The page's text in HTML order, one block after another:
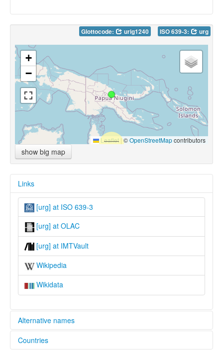
Glottocode: urig1240 ISO 639-3: urg
+
−
Leaflet |©OpenStreetMapcontributors
show big map
Links
[urg] at ISO 639-3
[urg] at OLAC
[urg] at IMTVault
Wikipedia
Wikidata
Alternative names
lexvo:
Countries